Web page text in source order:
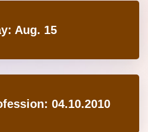
Aug. 15
04.10.2010